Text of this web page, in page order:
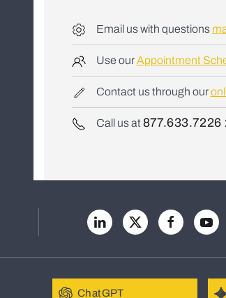
Email us with questions
Use ourAppointment
Contact us through our
Call us at 877.633.7226
ChatGPT